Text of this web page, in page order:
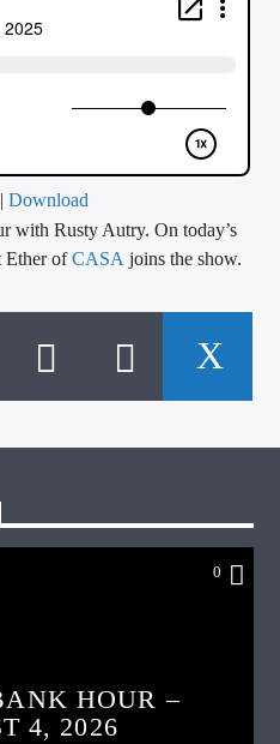
|Download
with Rusty Autry. On today’s
Ether ofCASA joins the show.
0
HOUR –
4, 2026